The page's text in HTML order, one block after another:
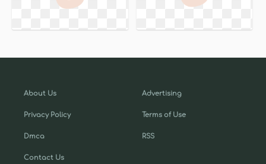
About Us
Privacy Policy
Dmca
Contact Us
Advertising
Terms of Use
RSS